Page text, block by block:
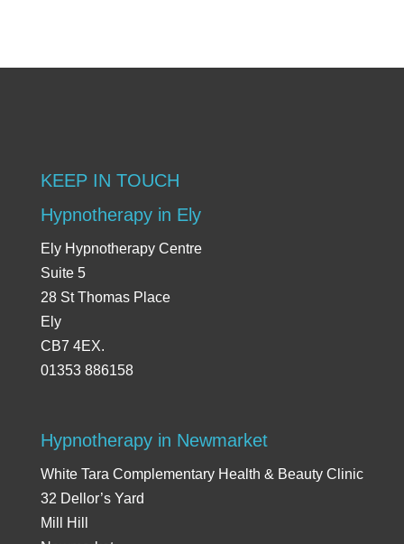
KEEP IN TOUCH
Hypnotherapy in Ely
Ely Hypnotherapy Centre
Suite 5
28 St Thomas Place
Ely
CB7 4EX.
01353 886158
Hypnotherapy in Newmarket
White Tara Complementary Health & Beauty Clinic
32 Dellor’s Yard
Mill Hill